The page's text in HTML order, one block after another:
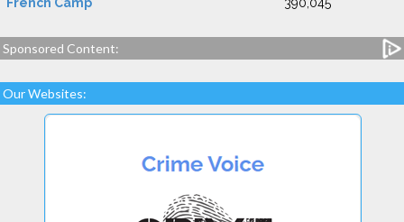
Sponsored Content:
Our Websites: